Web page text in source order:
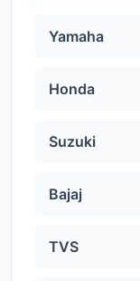
Yamaha
Honda
Suzuki
Bajaj
TVS